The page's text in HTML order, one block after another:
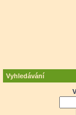
Vyhledávání